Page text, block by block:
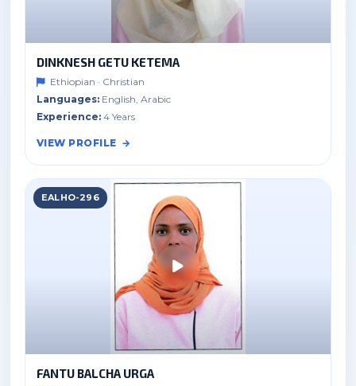
DINKNESH GETU KETEMA
Ethiopian · Christian
Languages: English, Arabic
Experience: 4 Years
VIEW PROFILE
EALHO-296
FANTU BALCHA URGA